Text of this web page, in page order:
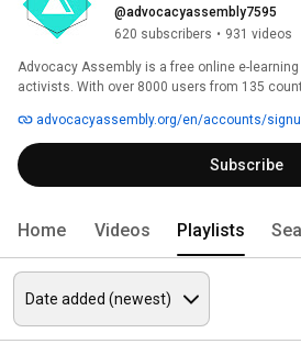
@advocacyassembly7595
620 subscribers • 931 videos
Advocacy Assembly is a free online e-
activists. With over 8000 users from 135
free! advocacyassembly.org/en/accounts/
Subscribe
Home Videos Playlists